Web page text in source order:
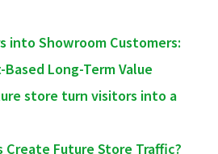
into Showroom Customers:
Long-Term Value
store turn visitors into a
Create Future Store Traffic?